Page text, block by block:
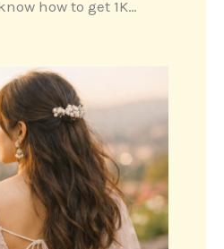
how to get 1K…